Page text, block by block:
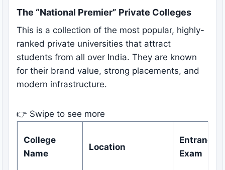
The “National Premier” Private Colleges
This is a collection of the most popular, highly-
ranked private universities that attract
students from all over India. They are known
for their brand value, strong placements, and
modern infrastructure.
👉 Swipe to see more
College
Name
Location
Entrance
Exam